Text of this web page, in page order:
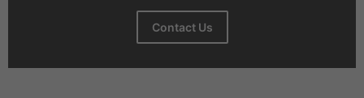
Contact Us